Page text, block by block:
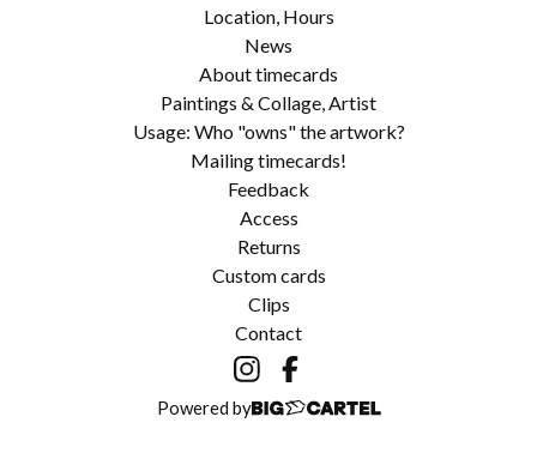
Location, Hours
News
About timecards
Paintings & Collage, Artist
Usage: Who "owns" the artwork?
Mailing timecards!
Feedback
Access
Returns
Custom cards
Clips
Contact
Powered by